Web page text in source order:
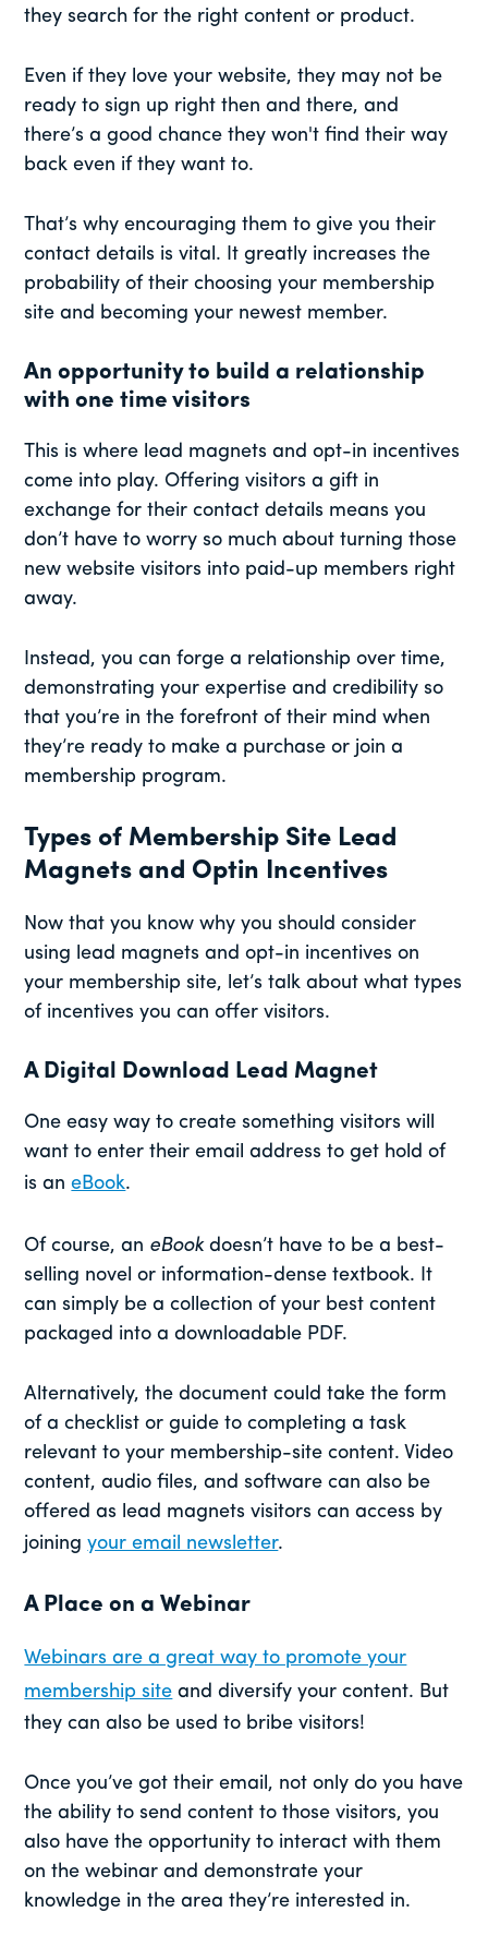
they search for the right content or product.
Even if they love your website, they may not be
ready to sign up right then and there, and
there’s a good chance they won't find their way
back even if they want to.
That’s why encouraging them to give you their
contact details is vital. It greatly increases the
probability of their choosing your membership
site and becoming your newest member.
An opportunity to build a relationship
with one time visitors
This is where lead magnets and opt-in incentives
come into play. Offering visitors a gift in
exchange for their contact details means you
don’t have to worry so much about turning those
new website visitors into paid-up members right
away.
Instead, you can forge a relationship over time,
demonstrating your expertise and credibility so
that you’re in the forefront of their mind when
they’re ready to make a purchase or join a
membership program.
Types of Membership Site Lead
Magnets and Optin Incentives
Now that you know why you should consider
using lead magnets and opt-in incentives on
your membership site, let’s talk about what types
of incentives you can offer visitors.
A Digital Download Lead Magnet
One easy way to create something visitors will
want to enter their email address to get hold of
is aneBook.
Of course, an eBookdoesn’t have to be a best-
selling novel or information-dense textbook. It
can simply be a collection of your best content
packaged into a downloadable PDF.
Alternatively, the document could take the form
of a checklist or guide to completing a task
relevant to your membership-site content. Video
content, audio files, and software can also be
offered as lead magnets visitors can access by
joiningyour email newsletter.
A Place on a Webinar
Webinars are a great way to promote your
membership site and diversify your content. But
they can also be used to bribe visitors!
Once you’ve got their email, not only do you have
the ability to send content to those visitors, you
also have the opportunity to interact with them
on the webinar and demonstrate your
knowledge in the area they’re interested in.